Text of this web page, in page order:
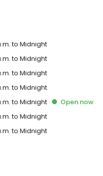
to Midnight
to Midnight
to Midnight
to Midnight
to Midnight Opennow
to Midnight
to Midnight